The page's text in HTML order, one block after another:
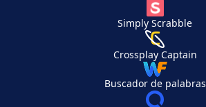
Simply Scrabble
Crossplay Captain
Buscador de palabras